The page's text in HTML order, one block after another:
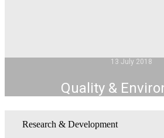
13 July 2018
Quality &
Research & Development